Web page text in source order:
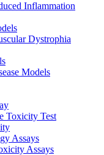
Inflammation
Dystrophia
Models
Toxicity Test
Assays
Assays